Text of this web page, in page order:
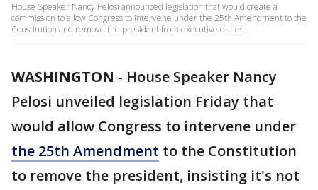
House Speaker Nancy Pelosi announced legislation that would create a
commission to allow Congress to intervene under the 25th Amendment to the
Constitution and remove the president from executive duties.
WASHINGTON - House Speaker Nancy
Pelosi unveiled legislation Friday that
would allow Congress to intervene under
the 25th Amendment to the Constitution
to remove the president, insisting it's not